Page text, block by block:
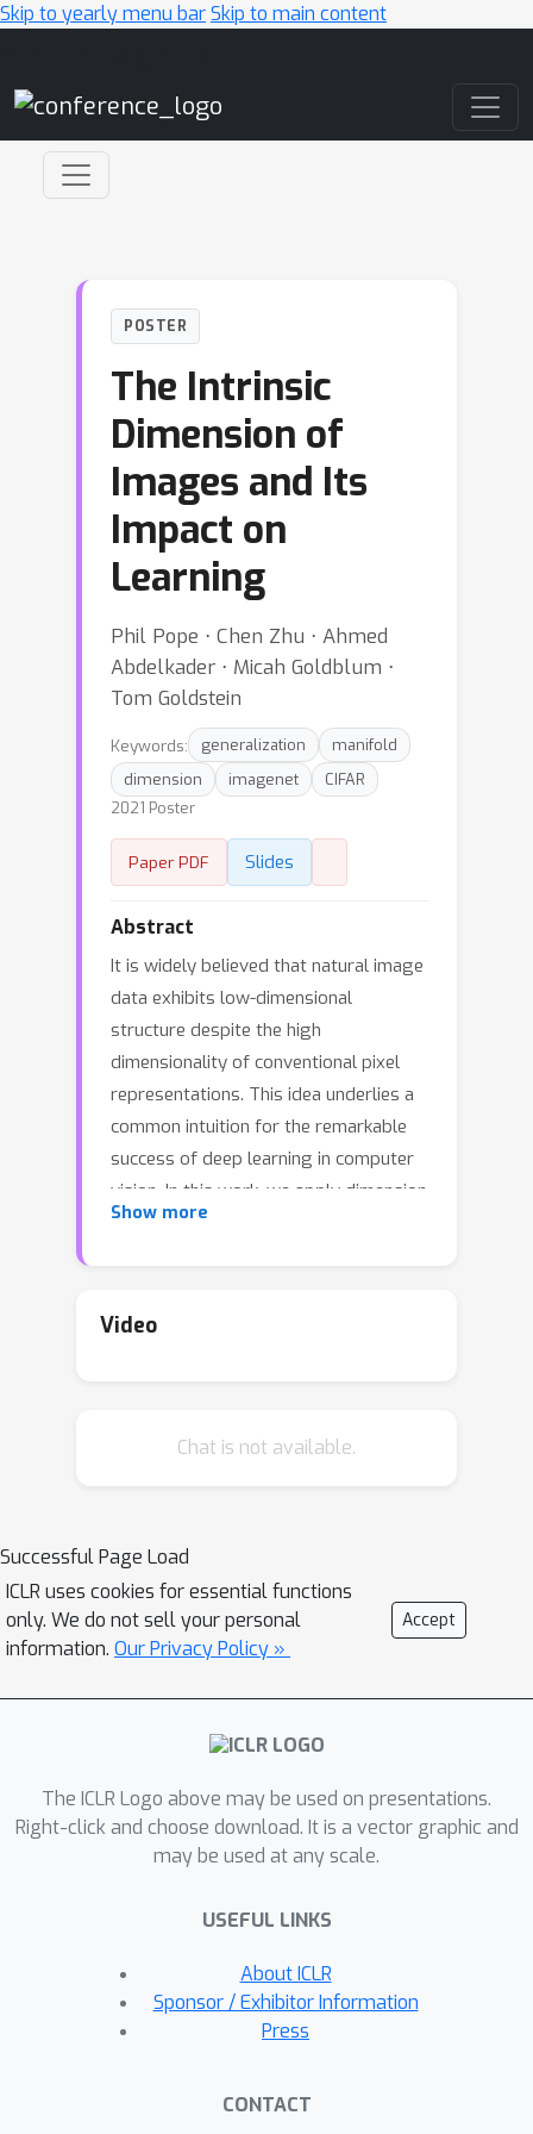
Skip to yearly menu barSkip to main content
POSTER
The Intrinsic
Dimension of
Images and Its
Impact on
Learning
Phil Pope ⋅ Chen Zhu ⋅ Ahmed
Abdelkader ⋅ Micah Goldblum ⋅
Tom Goldstein
Keywords: generalization
manifold
dimension
imagenet
CIFAR
2021 Poster
Paper PDF Slides
Abstract
It is widely believed that natural image
data exhibits low-dimensional
structure despite the high
dimensionality of conventional pixel
representations. This idea underlies a
common intuition for the remarkable
success of deep learning in computer
vision. In this work, we apply dimension
estimation tools to popular datasets
We find that common natural image
we find that low dimensional datasets
generalize better from training to test
data. Along the way, we develop a
technique for validating our dimension
estimation tools on synthetic data
actively manipulate the intrinsic
dimension by controlling the image
experiments may be found
\href{https://github.com/ppope/dimens
ions}{here}.
Show more
Video
Chat is not available.
Successful Page Load
ICLR uses cookies for essential functions
only. We do not sell your personal
information. Our Privacy Policy »
Accept
The ICLR Logo above may be used on presentations.
Right-click and choose download. It is a vector graphic and
may be used at any scale.
USEFUL LINKS
About ICLR
Sponsor / Exhibitor Information
Press
CONTACT